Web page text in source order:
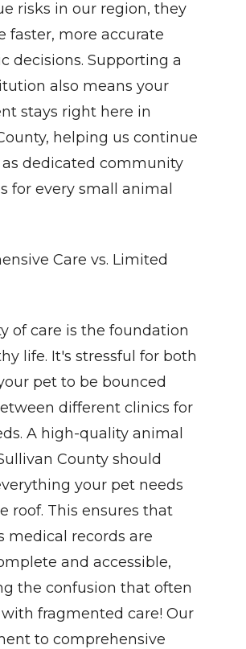
risks in our region, they
faster, more accurate
decisions. Supporting a
also means your
stays right here in
helping us continue
dedicated community
for every small animal
Care vs. Limited
of care is the foundation
life. It's stressful for both
pet to be bounced
different clinics for
A high-quality animal
County should
your pet needs
roof. This ensures that
medical records are
and accessible,
the confusion that often
fragmented care! Our
to comprehensive